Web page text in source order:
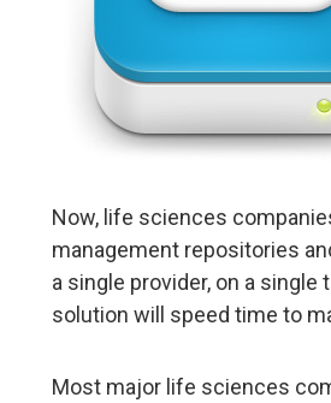
Now, life sciences
management repositories
a single provider, on a
solution will speed time to
Most major life sciences